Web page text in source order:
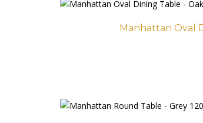
Manhattan Oval